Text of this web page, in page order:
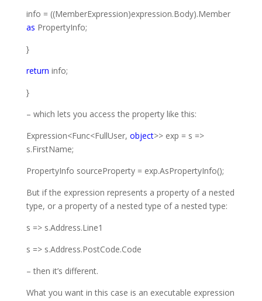
info = ((MemberExpression)expression.Body).Member
as PropertyInfo;
}
return info;
}
– which lets you access the property like this:
Expression<Func<FullUser, object>> exp = s =>
s.FirstName;
PropertyInfo sourceProperty = exp.AsPropertyInfo();
But if the expression represents a property of a nested
type, or a property of a nested type of a nested type:
s => s.Address.Line1
s => s.Address.PostCode.Code
– then it’s different.
What you want in this case is an executable expression